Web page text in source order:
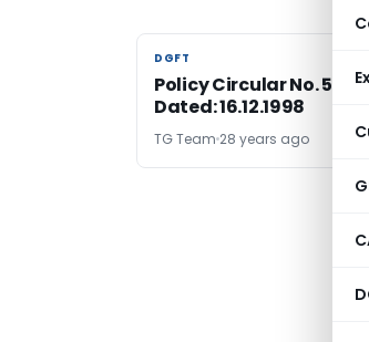
DGFT
DGFT
Policy Circular No. 57
Dated: 16.12.1998
TG Team 28 years ago